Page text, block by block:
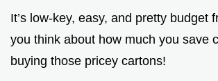
It’s low-key, easy, and pretty budget
you think about how much you save
buying those pricey cartons!